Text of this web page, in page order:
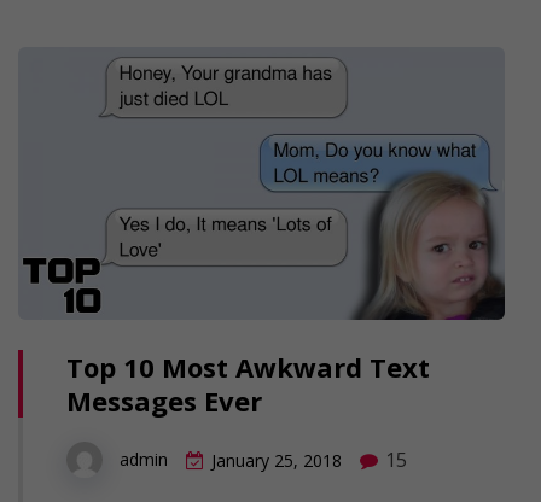
Top 10 Most Awkward Text
Messages Ever
admin January 25, 2018 15